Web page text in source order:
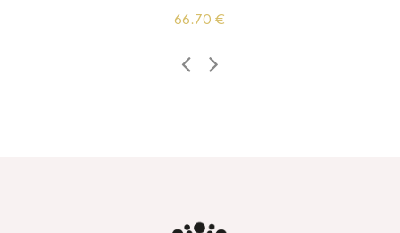
66.70 €